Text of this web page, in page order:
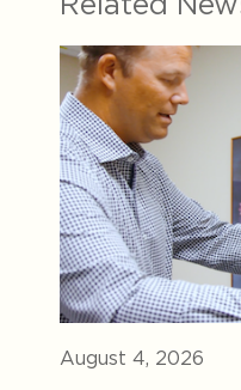
August 4, 2026